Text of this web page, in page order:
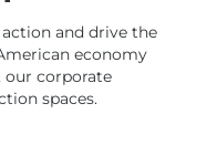
and drive the
economy
corporate
spaces.